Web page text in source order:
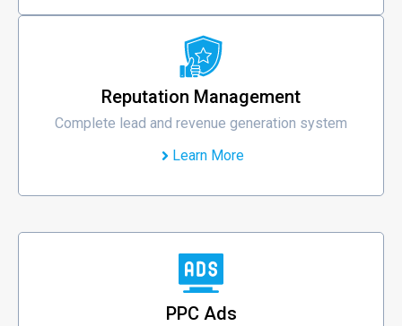
Reputation Management
Complete lead and revenue generation system
Learn More
PPC Ads